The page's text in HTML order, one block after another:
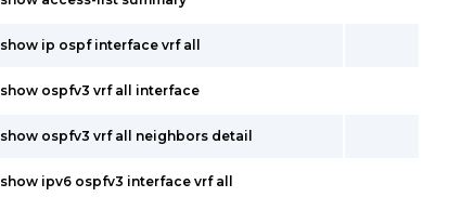
show ip ospf interface vrf all
show ospfv3 vrf all interface
show ospfv3 vrf all neighbors detail
show ipv6 ospfv3 interface vrf all